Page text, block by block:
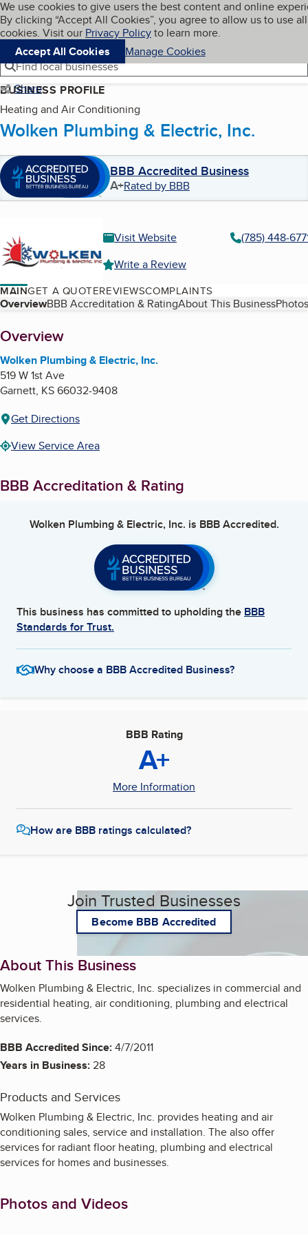
Skip to main content
Cookies on BBB.org
We use cookies to give users the best content and online
By clicking “Accept All Cookies”, you agree to allow us to use all
cookies. Visit our Privacy Policyto learn more.
Accept All Cookies
Manage Cookies
Navigation menu
Menu My BBB
Find local businesses
Share
BUSINESS PROFILE
Heating and Air Conditioning
Wolken Plumbing & Electric, Inc.
BBB Accredited Business
A+Rated by BBB
Visit Website
(785) 448-
Write a Review
MAINGET A QUOTEREVIEWSCOMPLAINTS
Table of Contents
OverviewBBB Accreditation & RatingAbout This Business
About
Overview
Wolken Plumbing & Electric, Inc.
519 W 1st Ave
Garnett, KS66032-9408
Get Directions
View Service Area
BBB Accreditation & Rating
Wolken Plumbing & Electric, Inc. is BBB Accredited.
This business has committed to upholding the BBB
Standards for Trust.
Why choose a BBB Accredited Business?
BBB Rating
A+
More Information
How are BBB ratings calculated?
Join Trusted Businesses
Become BBB Accredited
About This Business
Wolken Plumbing & Electric, Inc. specializes in commercial and
residential heating, air conditioning, plumbing and electrical
services.
BBB Accredited Since:4/7/2011
Years in Business:28
Products and Services
Wolken Plumbing & Electric, Inc. provides heating and air
conditioning sales, service and installation. The also offer
services for radiant floor heating, plumbing and electrical
services for homes and businesses.
Photos and Videos